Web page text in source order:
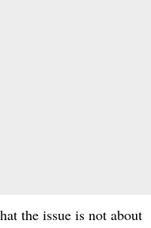
the issue is not about